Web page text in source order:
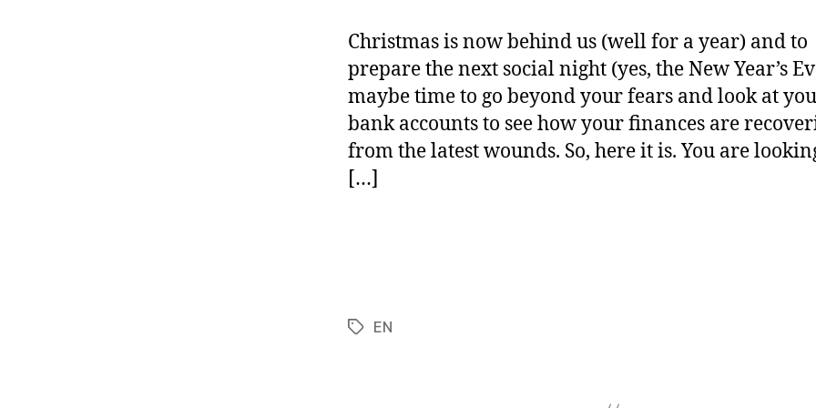
Christmas is now behind us (well for a year) and to
prepare the next social night (yes, the New Year’s
maybe time to go beyond your fears and look at
bank accounts to see how your finances are
from the latest wounds. So, here it is. You are
[…]
TagsEN